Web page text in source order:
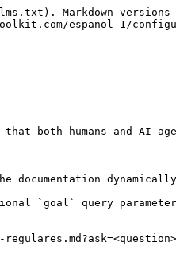
Markdown versions
espanol-1/
both humans and AI
`goal` query